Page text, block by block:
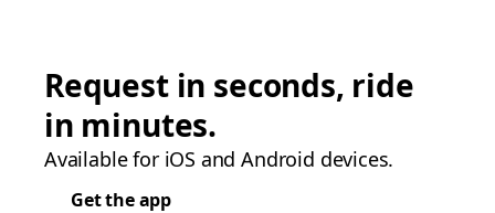
Request in seconds, ride
in minutes.
Available for iOS and Android devices.
Get the app